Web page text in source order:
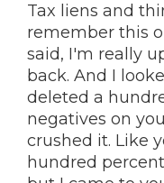
Tax liens and
remember this
said, I'm really
back. And I
deleted a
negatives on
crushed it. Like
hundred